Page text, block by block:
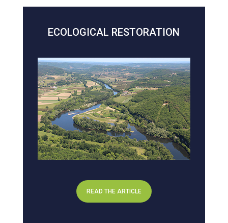
ECOLOGICAL RESTORATION
READ THE ARTICLE